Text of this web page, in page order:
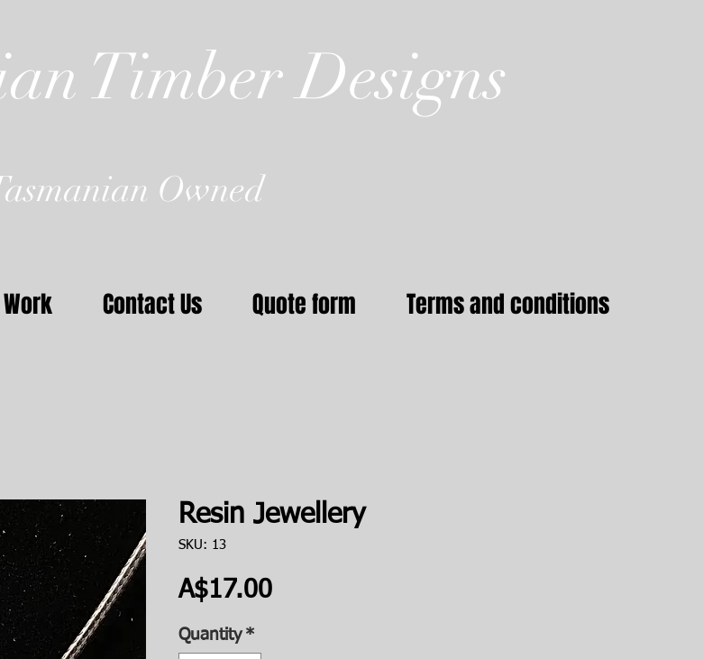
Timber Designs
Owned
Work Contact Us Quote form Terms and conditions
Resin Jewellery
SKU: 13
A$17.00Price
Quantity *